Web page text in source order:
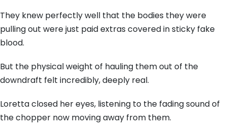
They knew perfectly well that the bodies they were
pulling out were just paid extras covered in sticky fake
blood.
But the physical weight of hauling them out of the
downdraft felt incredibly, deeply real.
Loretta closed her eyes, listening to the fading sound of
the chopper now moving away from them.